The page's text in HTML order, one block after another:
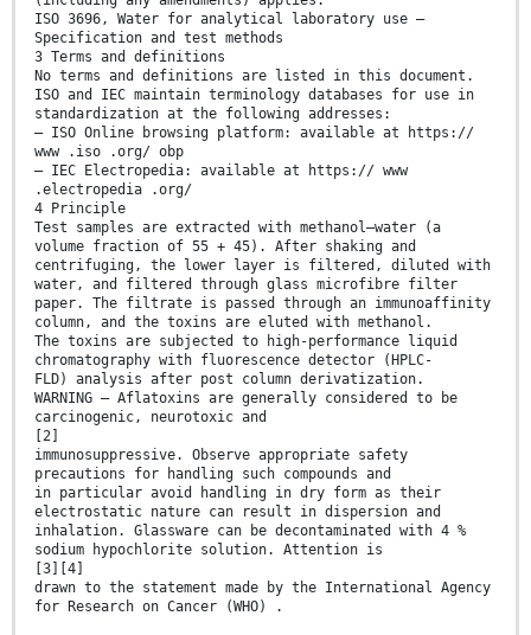
ISO 3696, Water for analytical laboratory use —
Specification and test methods
3 Terms and definitions
No terms and definitions are listed in this document.
ISO and IEC maintain terminology databases for use in
standardization at the following addresses:
— ISO Online browsing platform: available at https://
www .iso .org/ obp
— IEC Electropedia: available at https:// www
.electropedia .org/
4 Principle
Test samples are extracted with methanol–water (a
volume fraction of 55 + 45). After shaking and
centrifuging, the lower layer is filtered, diluted with
water, and filtered through glass microfibre filter
paper. The filtrate is passed through an immunoaffinity
column, and the toxins are eluted with methanol.
The toxins are subjected to high-performance liquid
chromatography with fluorescence detector (HPLC-
FLD) analysis after post column derivatization.
WARNING — Aflatoxins are generally considered to be
carcinogenic, neurotoxic and
[2]
immunosuppressive. Observe appropriate safety
precautions for handling such compounds and
in particular avoid handling in dry form as their
electrostatic nature can result in dispersion and
inhalation. Glassware can be decontaminated with 4 %
sodium hypochlorite solution. Attention is
[3][4]
drawn to the statement made by the International Agency
for Research on Cancer (WHO) .